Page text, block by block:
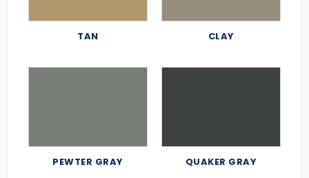
TAN CLAY
PEWTER GRAY QUAKER GRAY